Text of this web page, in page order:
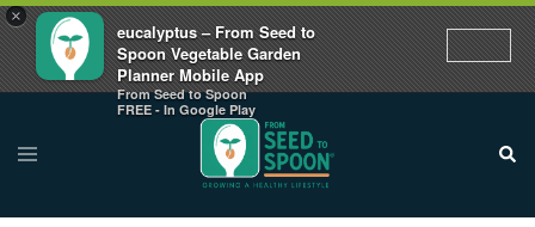
×
eucalyptus – From Seed to
Spoon Vegetable Garden
Planner Mobile App
From Seed to Spoon
FREE - In Google Play
content
Toggle
menu